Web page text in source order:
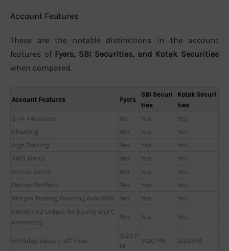
Account Features
These are the notable distinctions in the account
features of Fyers, SBI Securities, and Kotak Securities
when compared.
Account Features Fyers
SBI Securi
ties
Kotak Securi
ties
3-in-1 Account
No Yes
Yes
Charting
Yes Yes
Yes
Algo Trading
Yes Yes
Yes
SMS Alerts
Yes Yes
Yes
Online Demo
Yes Yes
Yes
Online Portfolio
Yes Yes
Yes
Margin Trading Funding Available
Yes Yes
Yes
Combined Ledger for Equity and C
ommodity
Yes Yes Yes
Intraday Square-off Time
3:20 P
M
3:20 PM 3:20 PM